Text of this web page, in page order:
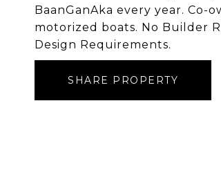
BaanGanAka every year.
motorized boats. No Builder
Design Requirements.
SHARE PROPERTY